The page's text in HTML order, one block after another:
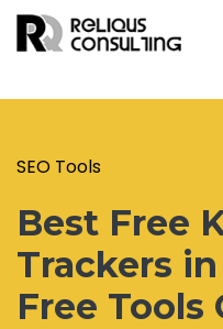
SEO Tools
Best Free
Trackers
Free Tools